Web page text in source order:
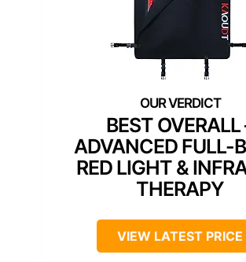
BEST OVERALL
ADVANCED FULL-
RED LIGHT &
THERAPY
VIEW LATEST PRICE